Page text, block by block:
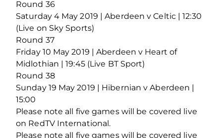
Round 36
Saturday 4 May 2019 | Aberdeen v Celtic | 12:30
(Live on Sky Sports)
Round 37
Friday 10 May 2019 | Aberdeen v Heart of
Midlothian | 19:45 (Live BT Sport)
Round 38
Sunday 19 May 2019 | Hibernian v Aberdeen |
15:00
Please note all five games will be covered live
on RedTV International.
Please note all five games will be covered live